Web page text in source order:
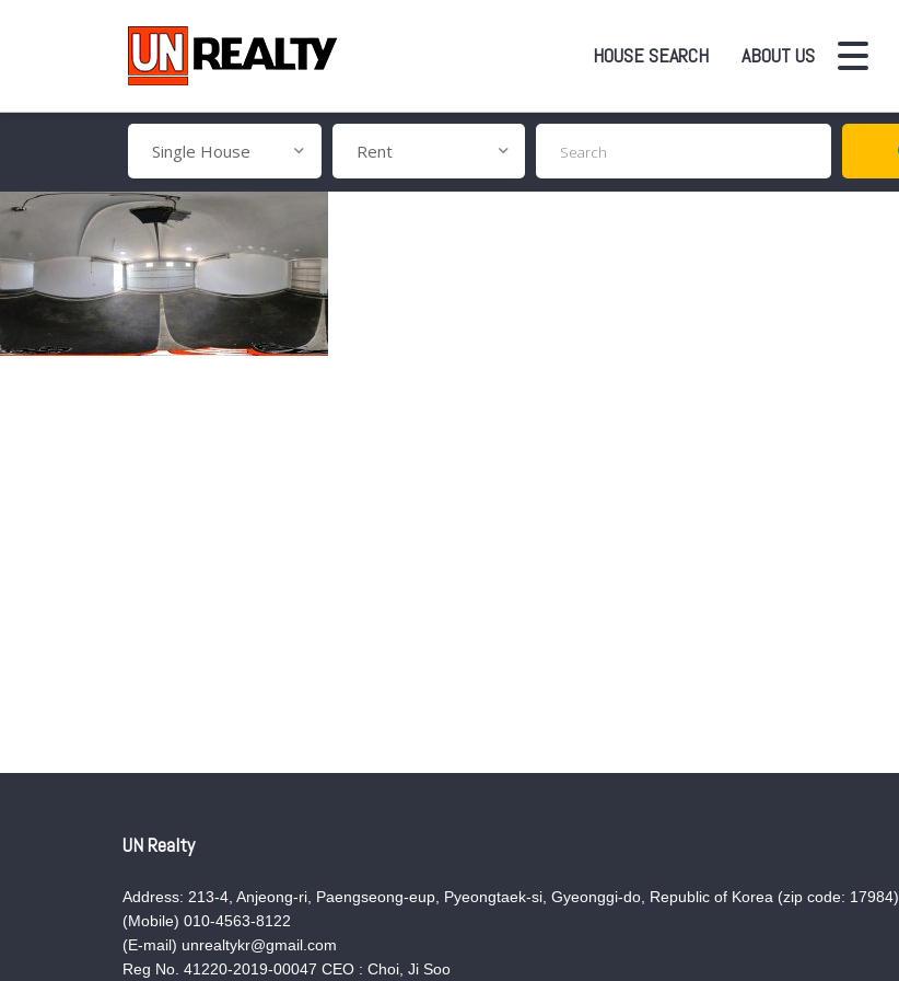
HOUSE SEARCH ABOUT US
Single House Rent
UN Realty
Address: 213-4, Anjeong-ri, Paengseong-eup, Pyeongtaek-si, Gyeonggi-do, Republic of Korea (zip code: 17984)
(Mobile) 010-4563-8122
(E-mail) unrealtykr@gmail.com
Reg No. 41220-2019-00047 CEO : Choi, Ji Soo